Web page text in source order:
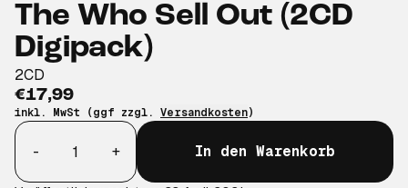
The Who Sell Out (2CD
Digipack)
2CD
€17,99
inkl. MwSt (ggf zzgl. Versandkosten)
Anzahl
-
+ In den Warenkorb